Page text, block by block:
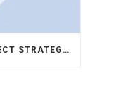
EP. 348: (07.13.26) Q2 2026 SELECT STRATEGY RECAP